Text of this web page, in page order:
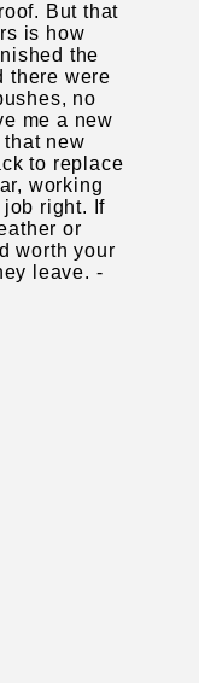
But that
is how
the
there were
no
me a new
new
to replace
working
job right. If
or
worth your
leave. -